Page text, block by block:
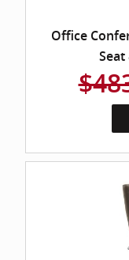
Office